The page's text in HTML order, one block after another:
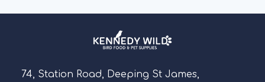
74, Station Road, Deeping St James,